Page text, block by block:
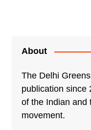
About
The Delhi
publication since
of the Indian and
movement.